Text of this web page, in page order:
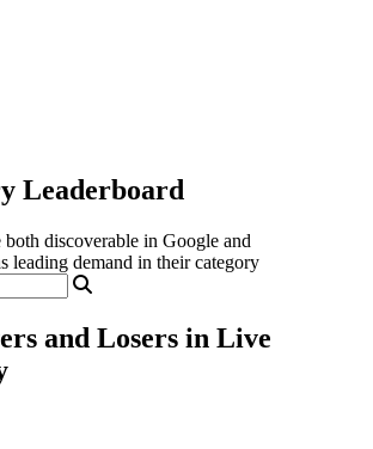
Leaderboard
both discoverable in Google and
leading demand in their category
and Losers in Live